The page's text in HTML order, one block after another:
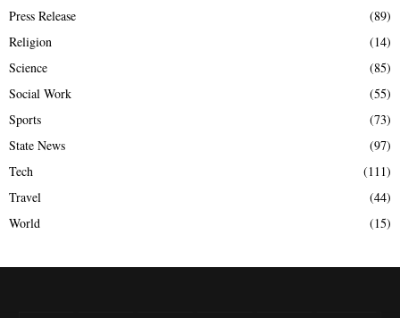
Press Release
(89)
Religion
(14)
Science
(85)
Social Work
(55)
Sports
(73)
State News
(97)
Tech
(111)
Travel
(44)
World
(15)